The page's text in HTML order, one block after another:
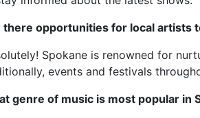
there opportunities for local artists
Spokane is renowned for
events and festivals
genre of music is most popular in